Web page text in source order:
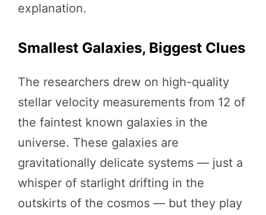
explanation.
Smallest Galaxies, Biggest Clues
The researchers drew on high-quality
stellar velocity measurements from 12 of
the faintest known galaxies in the
universe. These galaxies are
gravitationally delicate systems — just a
whisper of starlight drifting in the
outskirts of the cosmos — but they play